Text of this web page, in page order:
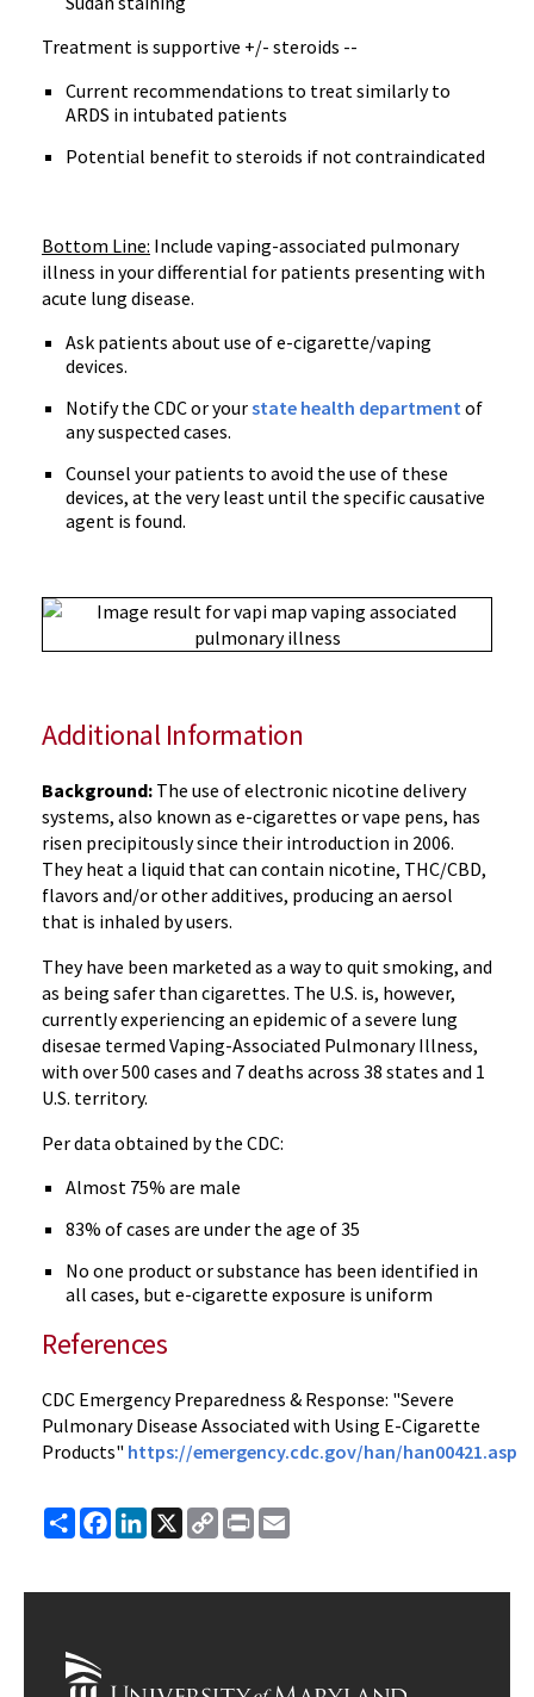
Treatment is supportive +/- steroids --
Current recommendations to treat similarly to
ARDS in intubated patients
Potential benefit to steroids if not contraindicated
Bottom Line: Include vaping-associated pulmonary
illness in your differential for patients presenting with
acute lung disease.
Ask patients about use of e-cigarette/vaping
devices.
Notify the CDC or yourstate health department of
any suspected cases.
Counsel your patients to avoid the use of these
devices, at the very least until the specific causative
agent is found.
Additional Information
Background: The use of electronic nicotine delivery
systems, also known as e-cigarettes or vape pens, has
risen precipitously since their introduction in 2006.
They heat a liquid that can contain nicotine, THC/CBD,
flavors and/or other additives, producing an aersol
that is inhaled by users.
They have been marketed as a way to quit smoking, and
as being safer than cigarettes. The U.S. is, however,
currently experiencing an epidemic of a severe lung
disesae termed Vaping-Associated Pulmonary Illness,
with over 500 cases and 7 deaths across 38 states and 1
U.S. territory.
Per data obtained by the CDC:
Almost 75% are male
83% of cases are under the age of 35
No one product or substance has been identified in
all cases, but e-cigarette exposure is uniform
References
CDC Emergency Preparedness & Response: "Severe
Pulmonary Disease Associated with Using E-Cigarette
Products" https://emergency.cdc.gov/han/han00421.asp
ShareFacebook
LinkedIn
X
Copy
Link
Print